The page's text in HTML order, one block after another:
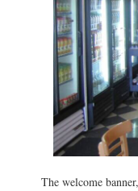
The welcome